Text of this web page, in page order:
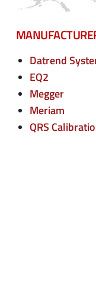
e
n
u
Datrend
EQ2
Megger
Meriam
QRS